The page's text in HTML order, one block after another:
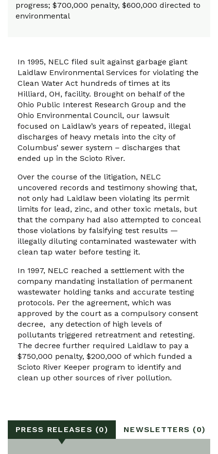
progress; $700,000 penalty, $600,000 directed to
environmental
In 1995, NELC filed suit against garbage giant
Laidlaw Environmental Services for violating the
Clean Water Act hundreds of times at its
Hilliard, OH, facility. Brought on behalf of the
Ohio Public Interest Research Group and the
Ohio Environmental Council, our lawsuit
focused on Laidlaw’s years of repeated, illegal
discharges of heavy metals into the city of
Columbus’ sewer system – discharges that
ended up in the Scioto River.
Over the course of the litigation, NELC
uncovered records and testimony showing that,
not only had Laidlaw been violating its permit
limits for lead, zinc, and other toxic metals, but
that the company had also attempted to conceal
those violations by falsifying test results —
illegally diluting contaminated wastewater with
clean tap water before testing it.
In 1997, NELC reached a settlement with the
company mandating installation of permanent
wastewater holding tanks and accurate testing
protocols. Per the agreement, which was
approved by the court as a compulsory consent
decree, any detection of high levels of
pollutants triggered retreatment and retesting.
The decree further required Laidlaw to pay a
$750,000 penalty, $200,000 of which funded a
Scioto River Keeper program to identify and
clean up other sources of river pollution.
PRESS RELEASES (0) NEWSLETTERS (0)